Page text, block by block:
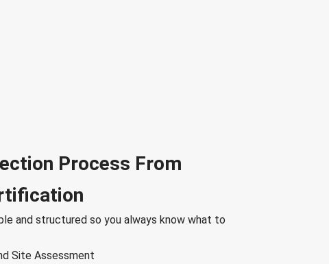
Process From
and structured so you always know what to
Site Assessment